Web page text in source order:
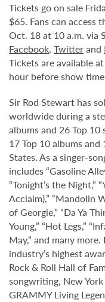
Tickets go on sale
$65. Fans can access
Oct. 18 at 10 a.m. via
Facebook, Twitterand
Tickets are available at
hour before show
Sir Rod Stewart has
worldwide during a
albums and 26 Top
17 Top 10 albums
States. As a singer-
includes “Gasoline
“Tonight’s the Night,”
Acclaim),” “Mandolin
of Georgie,” “Da Ya
Young,” “Hot Legs,”
May,” and many
industry’s highest
Rock & Roll Hall of
songwriting, New
GRAMMY Living